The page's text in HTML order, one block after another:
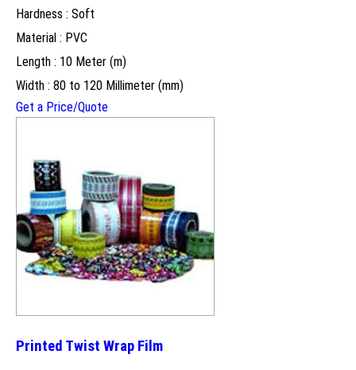
Hardness : Soft
Material : PVC
Length : 10 Meter (m)
Width : 80 to 120 Millimeter (mm)
Get a Price/Quote
Printed Twist Wrap Film